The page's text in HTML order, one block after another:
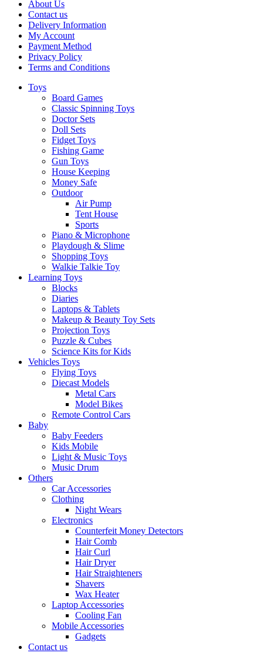
About Us
Contact us
Delivery Information
My Account
Payment Method
Privacy Policy
Terms and Conditions
Toys
Board Games
Classic Spinning Toys
Doctor Sets
Doll Sets
Fidget Toys
Fishing Game
Gun Toys
House Keeping
Money Safe
Outdoor
Air Pump
Tent House
Sports
Piano & Microphone
Playdough & Slime
Shopping Toys
Walkie Talkie Toy
Learning Toys
Blocks
Diaries
Laptops & Tablets
Makeup & Beauty Toy Sets
Projection Toys
Puzzle & Cubes
Science Kits for Kids
Vehicles Toys
Flying Toys
Diecast Models
Metal Cars
Model Bikes
Remote Control Cars
Baby
Baby Feeders
Kids Mobile
Light & Music Toys
Music Drum
Others
Car Accessories
Clothing
Night Wears
Electronics
Counterfeit Money Detectors
Hair Comb
Hair Curl
Hair Dryer
Hair Straighteners
Shavers
Wax Heater
Laptop Accessories
Cooling Fan
Mobile Accessories
Gadgets
Contact us